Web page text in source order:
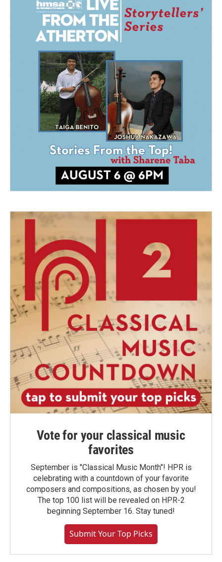
Vote for your classical music
favorites
September is "Classical Music Month"! HPR is
celebrating with a countdown of your favorite
composers and compositions, as chosen by you!
The top 100 list will be revealed on HPR-2
beginning September 16. Stay tuned!
Submit Your Top Picks